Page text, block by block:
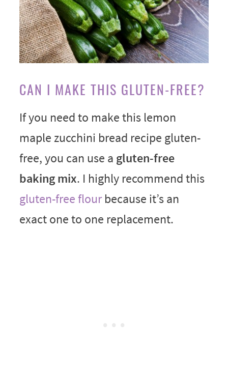
CAN I MAKE THIS GLUTEN-FREE?
If you need to make this lemon
maple zucchini bread recipe gluten-
free, you can use a gluten-free
baking mix. I highly recommend this
gluten-free flourbecause it’s an
exact one to one replacement.